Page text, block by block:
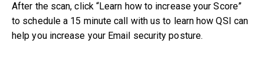
After the scan, click “Learn how to increase your Score”
to schedule a 15 minute call with us to learn how QSI can
help you increase your Email security posture.